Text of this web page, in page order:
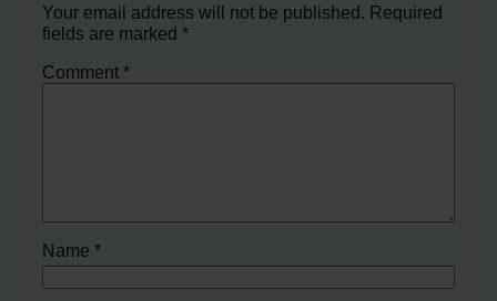
Your email address will not be published. Required
fields are marked*
Comment*
Name*